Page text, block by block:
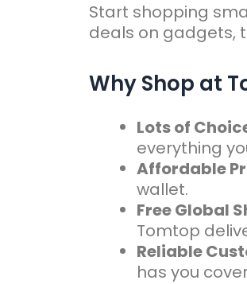
Start shopping
deals on gadgets,
Why Shop at
Lots of
everything
Affordable
wallet.
Free Global
Tomtop
Reliable
has you